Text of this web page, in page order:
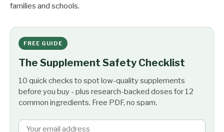
families and schools.
FREE GUIDE
The Supplement Safety Checklist
10 quick checks to spot low-quality supplements
before you buy - plus research-backed doses for 12
common ingredients. Free PDF, no spam.